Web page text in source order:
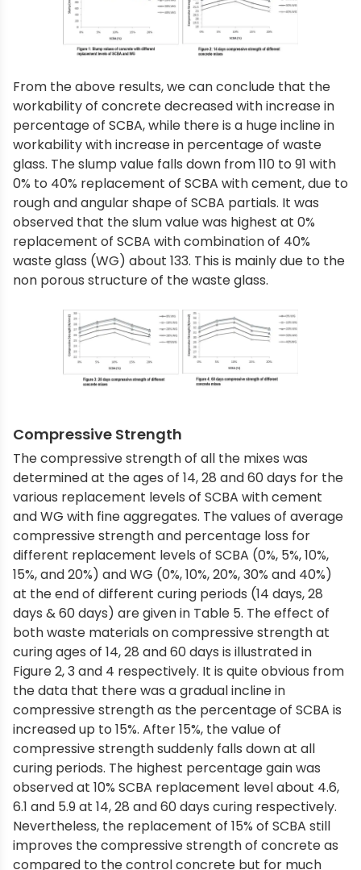
From the above results, we can conclude that the
workability of concrete decreased with increase in
percentage of SCBA, while there is a huge incline in
workability with increase in percentage of waste
glass. The slump value falls down from 110 to 91 with
0% to 40% replacement of SCBA with cement, due to
rough and angular shape of SCBA partials. It was
observed that the slum value was highest at 0%
replacement of SCBA with combination of 40%
waste glass (WG) about 133. This is mainly due to the
non porous structure of the waste glass.
Compressive Strength
The compressive strength of all the mixes was
determined at the ages of 14, 28 and 60 days for the
various replacement levels of SCBA with cement
and WG with fine aggregates. The values of average
compressive strength and percentage loss for
different replacement levels of SCBA (0%, 5%, 10%,
15%, and 20%) and WG (0%, 10%, 20%, 30% and 40%)
at the end of different curing periods (14 days, 28
days & 60 days) are given in Table 5. The effect of
both waste materials on compressive strength at
curing ages of 14, 28 and 60 days is illustrated in
Figure 2, 3 and 4 respectively. It is quite obvious from
the data that there was a gradual incline in
compressive strength as the percentage of SCBA is
increased up to 15%. After 15%, the value of
compressive strength suddenly falls down at all
curing periods. The highest percentage gain was
observed at 10% SCBA replacement level about 4.6,
6.1 and 5.9 at 14, 28 and 60 days curing respectively.
Nevertheless, the replacement of 15% of SCBA still
improves the compressive strength of concrete as
compared to the control concrete but for much